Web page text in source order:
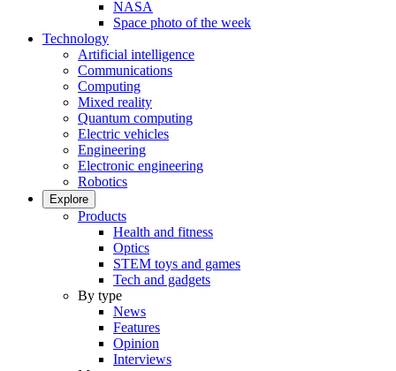
NASA
Space photo of the week
Technology
Artificial intelligence
Communications
Computing
Mixed reality
Quantum computing
Electric vehicles
Engineering
Electronic engineering
Robotics
Explore
Products
Health and fitness
Optics
STEM toys and games
Tech and gadgets
By type
News
Features
Opinion
Interviews